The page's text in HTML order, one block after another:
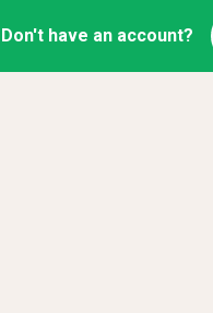
Don't have an account?